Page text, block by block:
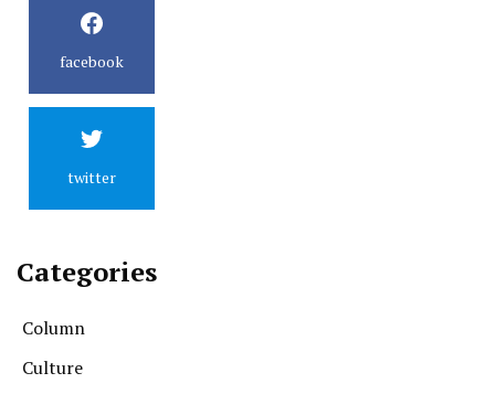
facebook
twitter
Categories
Column
Culture